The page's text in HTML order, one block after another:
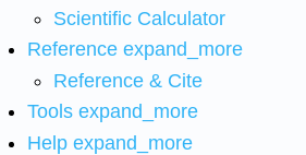
Scientific Calculator
Reference expand_more
Reference & Cite
Tools expand_more
Help expand_more